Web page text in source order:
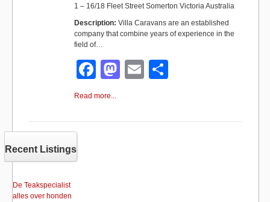
1 – 16/18 Fleet Street Somerton Victoria Australia
Description: Villa Caravans are an established
company that combine years of experience in the
field of…
F
a
e
M
o
E
e
Read more...
Recent Listings
De Teakspecialist
alles over honden